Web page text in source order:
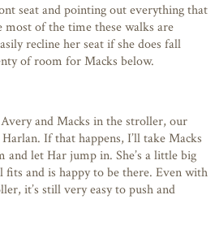
seat and pointing out everything that
most of the time these walks are
recline her seat if she does fall
of room for Macks below.
and Macks in the stroller, our
If that happens, I’ll take Macks
and let Har jump in. She’s a little big
and is happy to be there. Even with
it’s still very easy to push and